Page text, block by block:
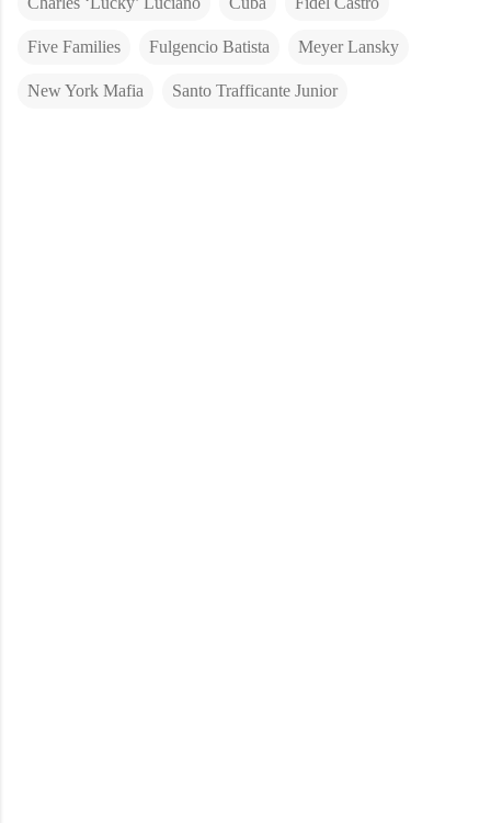
Five Families Fulgencio Batista Meyer Lansky
New York Mafia Santo Trafficante Junior